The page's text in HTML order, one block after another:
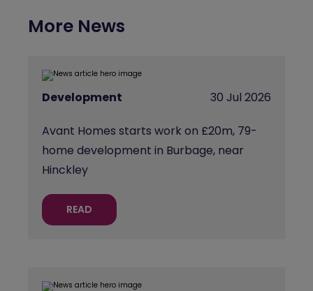
More News
Development 30 Jul 2026
Avant Homes starts work on £20m, 79-
home development in Burbage, near
Hinckley
READ